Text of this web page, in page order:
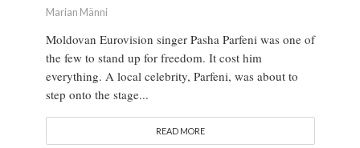
Marian Männi
Moldovan Eurovision singer Pasha Parfeni was one of
the few to stand up for freedom. It cost him
everything. A local celebrity, Parfeni, was about to
step onto the stage...
READ MORE